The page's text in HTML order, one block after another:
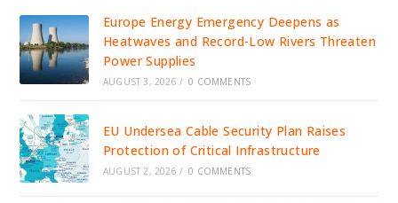
Europe Energy Emergency Deepens as
Heatwaves and Record-Low Rivers Threaten
Power Supplies
AUGUST 3, 2026 / 0 COMMENTS
EU Undersea Cable Security Plan Raises
Protection of Critical Infrastructure
AUGUST 2, 2026 / 0 COMMENTS